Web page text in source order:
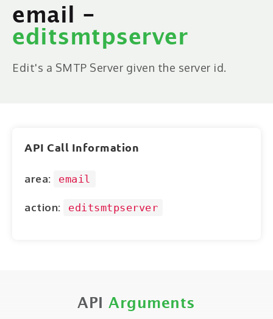
EMAIL VERIFICATION
SMARTRELAY
API/SMTP API
email -
editsmtpserver
Edit's a SMTP Server given the server id.
API Call Information
area: email
action: editsmtpserver
APIArguments